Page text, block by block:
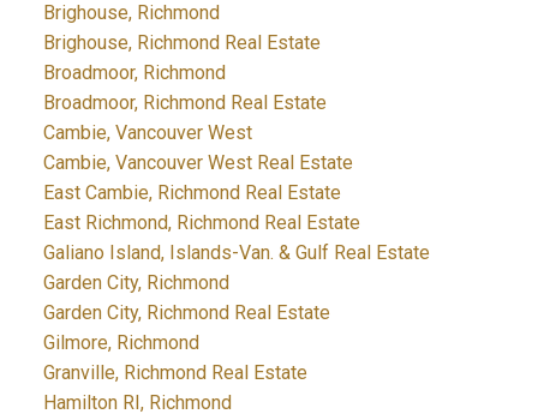
Brighouse, Richmond
Brighouse, Richmond Real Estate
Broadmoor, Richmond
Broadmoor, Richmond Real Estate
Cambie, Vancouver West
Cambie, Vancouver West Real Estate
East Cambie, Richmond Real Estate
East Richmond, Richmond Real Estate
Galiano Island, Islands-Van. & Gulf Real Estate
Garden City, Richmond
Garden City, Richmond Real Estate
Gilmore, Richmond
Granville, Richmond Real Estate
Hamilton RI, Richmond